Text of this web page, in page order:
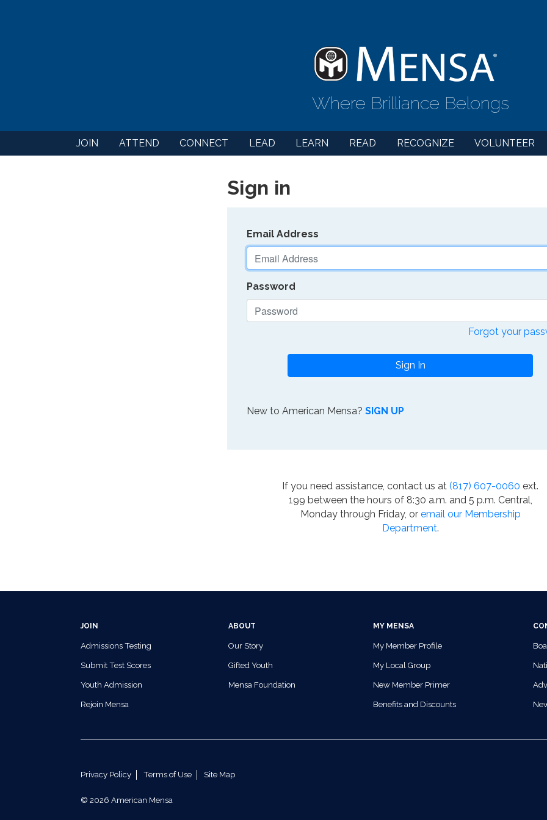
Where Brilliance Belongs
JOIN ATTEND CONNECT LEAD LEARN READ RECOGNIZE VOLUNTEER
Sign in
Email Address
Password
Forgot your
Sign In
New to American Mensa? SIGN UP
If you need assistance, contact us at (817) 607-0060 ext.
199 between the hours of 8:30 a.m. and 5 p.m. Central,
Monday through Friday, or email our Membership
Department.
JOIN
Admissions Testing
Submit Test Scores
Youth Admission
Rejoin Mensa
ABOUT
Our Story
Gifted Youth
Mensa Foundation
MY MENSA
My Member Profile
My Local Group
New Member Primer
Benefits and Discounts
Privacy Policy Terms of Use Site Map
© 2026 American Mensa